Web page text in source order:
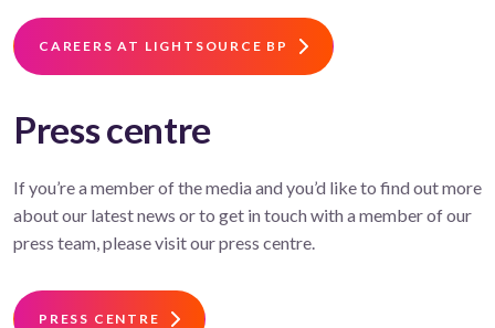
CAREERS AT LIGHTSOURCE BP
Press centre
If you’re a member of the media and you’d like to find out more
about our latest news or to get in touch with a member of our
press team, please visit our press centre.
PRESS CENTRE